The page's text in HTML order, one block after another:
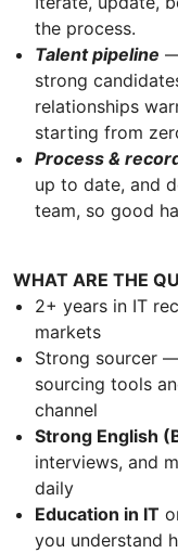
the process.
Talent pipeline
strong
relationships
starting from
Process &
up to date, and
team, so good
WHAT ARE THE
2+ years in IT
markets
Strong sourcer
sourcing tools
channel
Strong English
interviews, and
daily
Education in IT
you understand